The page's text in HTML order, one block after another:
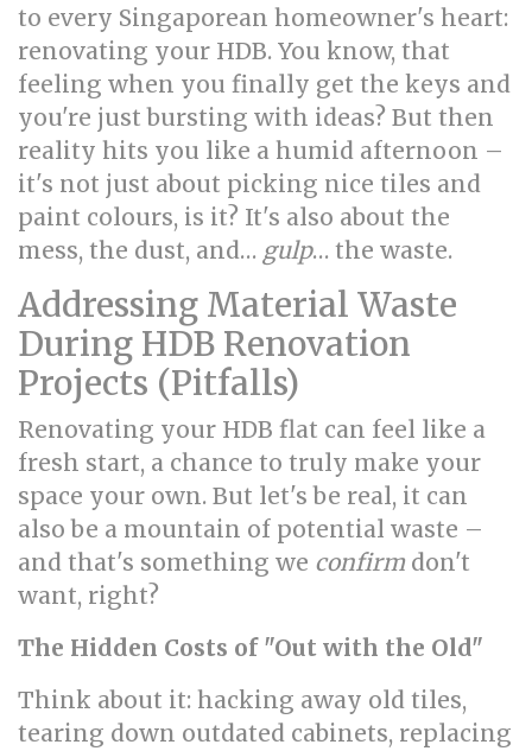
to every Singaporean homeowner's heart:
renovating your HDB. You know, that
feeling when you finally get the keys and
you're just bursting with ideas? But then
reality hits you like a humid afternoon –
it's not just about picking nice tiles and
paint colours, is it? It's also about the
mess, the dust, and… gulp… the waste.
Addressing Material Waste
During HDB Renovation
Projects (Pitfalls)
Renovating your HDB flat can feel like a
fresh start, a chance to truly make your
space your own. But let's be real, it can
also be a mountain of potential waste –
and that's something we confirm don't
want, right?
The Hidden Costs of "Out with the Old"
Think about it: hacking away old tiles,
tearing down outdated cabinets, replacing